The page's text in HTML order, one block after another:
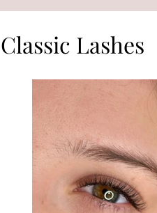
Classic Lashes